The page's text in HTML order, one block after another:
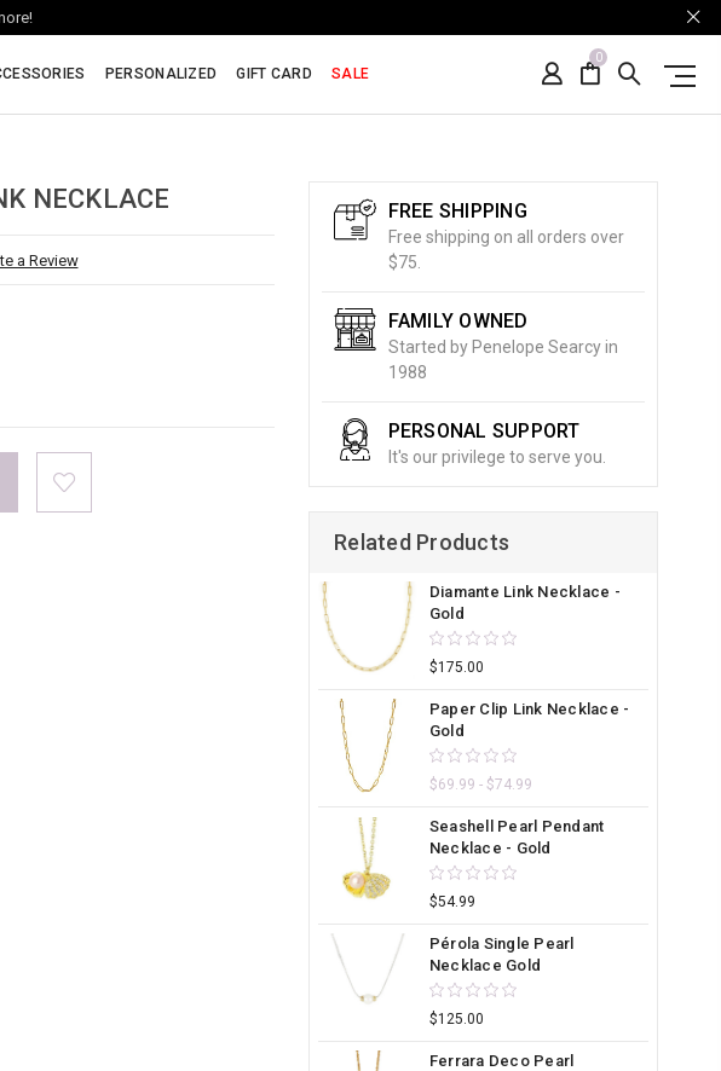
PERSONALIZED GIFT CARD SALE
0
NECKLACE
a Review
FREE SHIPPING
Free shipping on all orders over
$75.
FAMILY OWNED
Started by Penelope Searcy in
1988
PERSONAL SUPPORT
It's our privilege to serve you.
Related Products
Diamante Link Necklace -
Gold
$175.00
Paper Clip Link Necklace -
Gold
$69.99 - $74.99
Seashell Pearl Pendant
Necklace - Gold
$54.99
Pérola Single Pearl
Necklace Gold
$125.00
Ferrara Deco Pearl